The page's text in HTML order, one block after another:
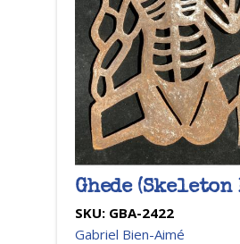
Ghede (Skeleton
SKU: GBA-2422
Gabriel Bien-Aimé